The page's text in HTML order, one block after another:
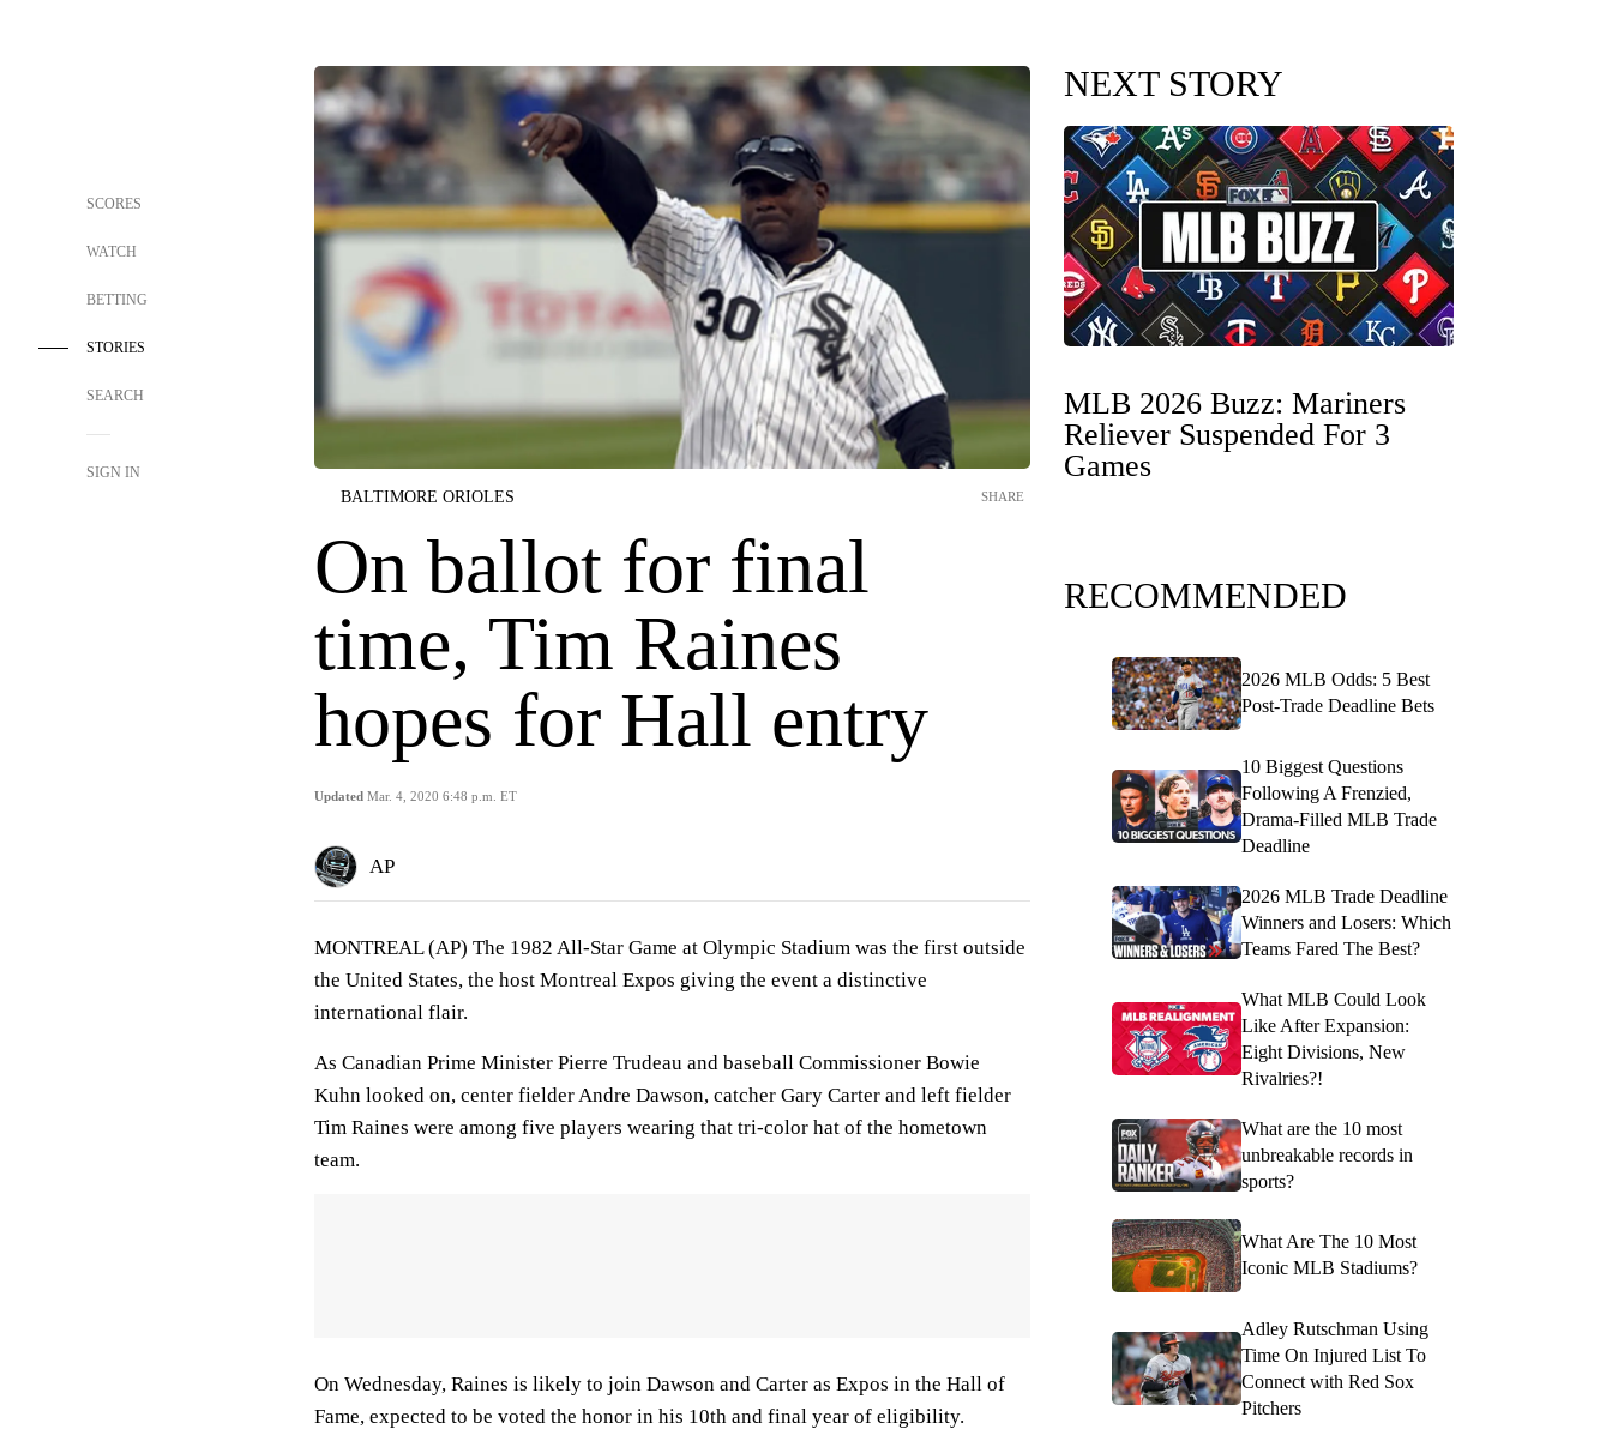
SCORES
WATCH
BETTING
STORIES
SEARCH
SIGN IN
BALTIMORE ORIOLES
On ballot for final
time, Tim Raines
hopes for Hall entry
Updated Mar. 4, 2020 6:48 p.m. ET
SHARE
AP
MONTREAL (AP) The 1982 All-Star Game at Olympic Stadium was the first outside
the United States, the host Montreal Expos giving the event a distinctive
international flair.
As Canadian Prime Minister Pierre Trudeau and baseball Commissioner Bowie
Kuhn looked on, center fielder Andre Dawson, catcher Gary Carter and left fielder
Tim Raines were among five players wearing that tri-color hat of the hometown
team.
On Wednesday, Raines is likely to join Dawson and Carter as Expos in the Hall of
Fame, expected to be voted the honor in his 10th and final year of eligibility.
NEXT STORY
MLB 2026 Buzz: Mariners
Reliever Suspended For 3
Games
RECOMMENDED
2026 MLB Odds: 5 Best
Post-Trade Deadline Bets
10 Biggest Questions
Following A Frenzied,
Drama-Filled MLB Trade
Deadline
2026 MLB Trade Deadline
Winners and Losers: Which
Teams Fared The Best?
What MLB Could Look
Like After Expansion:
Eight Divisions, New
Rivalries?!
What are the 10 most
unbreakable records in
sports?
What Are The 10 Most
Iconic MLB Stadiums?
Adley Rutschman Using
Time On Injured List To
Connect with Red Sox
Pitchers